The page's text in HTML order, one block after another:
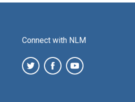
Connect with NLM